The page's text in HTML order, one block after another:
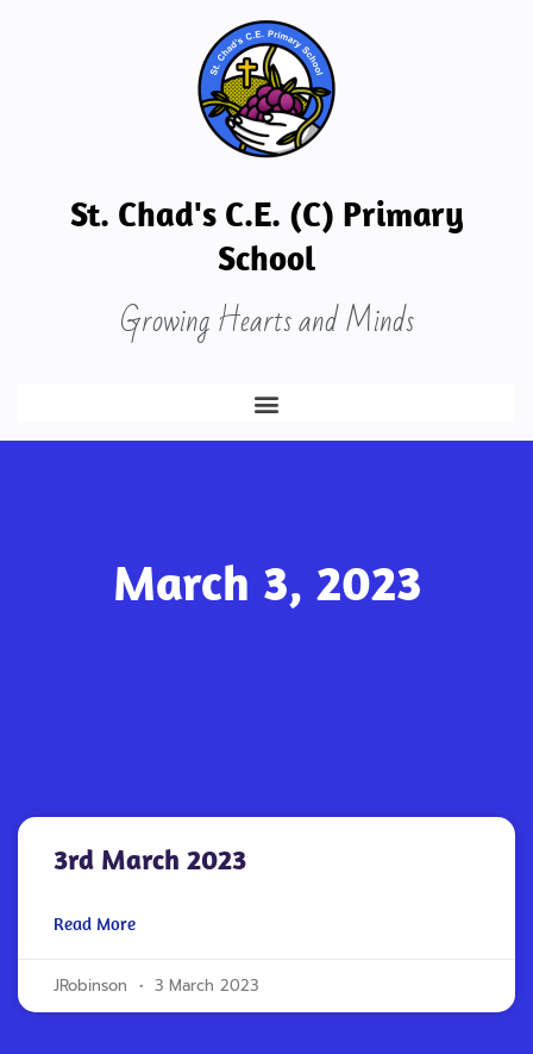
St. Chad's C.E. (C) Primary
School
Growing Hearts and Minds
March 3, 2023
3rd March 2023
Read More
JRobinson 3 March 2023